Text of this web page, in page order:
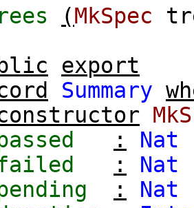
(MkSpec
export
Summary
:
Nat
:
Nat
:
Nat